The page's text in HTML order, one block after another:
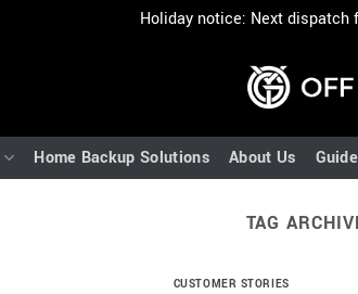
Holiday notice: Next dispatch
Home Backup Solutions About Us
TAG
CUSTOMER STORIES